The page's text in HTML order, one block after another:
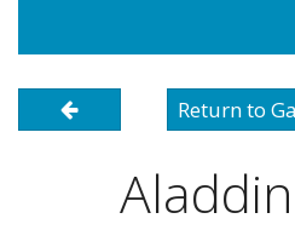
Return to